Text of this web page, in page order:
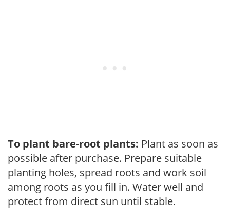
To plant bare-root plants: Plant as soon as
possible after purchase. Prepare suitable
planting holes, spread roots and work soil
among roots as you fill in. Water well and
protect from direct sun until stable.